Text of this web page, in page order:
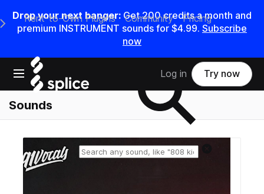
Drop your next banger: Get200credits amonth and
premium INSTRUMENT sounds for $4.99. Subscribe
now
Open main navigation
Main Navigation Menu
Rent-to-Own Plugins Community Pricing
Log in Try now
Sounds
Search samples on splice